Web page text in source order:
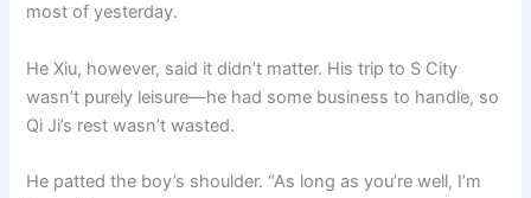
most of yesterday.
He Xiu, however, said it didn’t matter. His trip to S City
wasn’t purely leisure—he had some business to handle, so
Qi Ji’s rest wasn’t wasted.
He patted the boy’s shoulder. “As long as you’re well, I’m